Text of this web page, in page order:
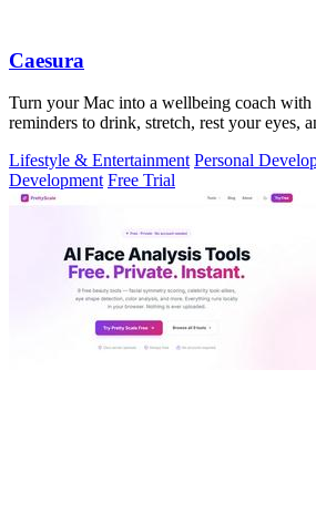
Caesura
Turn your Mac into a wellbeing coach with
reminders to drink, stretch, rest your eyes,
Lifestyle & Entertainment Personal
Development Free Trial